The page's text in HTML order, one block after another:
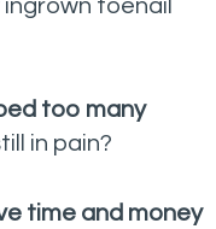
toenail
too many
in pain?
time and money